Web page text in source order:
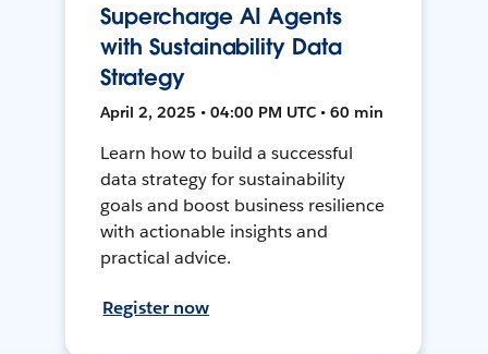
Supercharge AI Agents
with Sustainability Data
Strategy
April 2, 2025 • 04:00 PM UTC • 60 min
Learn how to build a successful
data strategy for sustainability
goals and boost business resilience
with actionable insights and
practical advice.
Register now